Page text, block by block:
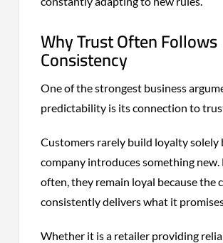
Why Trust Often Follows
Consistency
One of the strongest business
predictability is its connection to
Customers rarely build loyalty solely
company introduces something
often, they remain loyal because the
consistently delivers what it
Whether it is a retailer providing